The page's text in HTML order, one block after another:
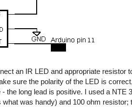
an IR LED and appropriate resistor
sure the polarity of the LED is
- the long lead is positive. I used a NTE
what was handy) and 100 ohm resistor;